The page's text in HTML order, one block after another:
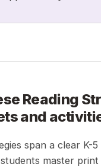
Reading
and
span a clear K-
master